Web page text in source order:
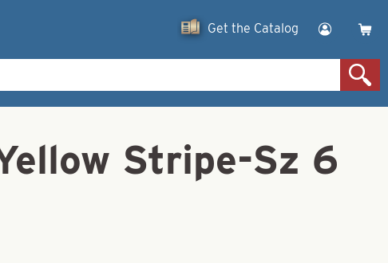
Get the Catalog
Stripe-Sz 6